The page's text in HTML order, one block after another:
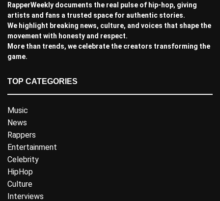
RapperWeekly documents the real pulse of hip-hop, giving
artists and fans a trusted space for authentic stories.
We highlight breaking news, culture, and voices that shape the
movement with honesty and respect.
More than trends, we celebrate the creators transforming the
game.
TOP CATEGORIES
Music
News
Rappers
Entertainment
Celebrity
HipHop
Culture
Interviews